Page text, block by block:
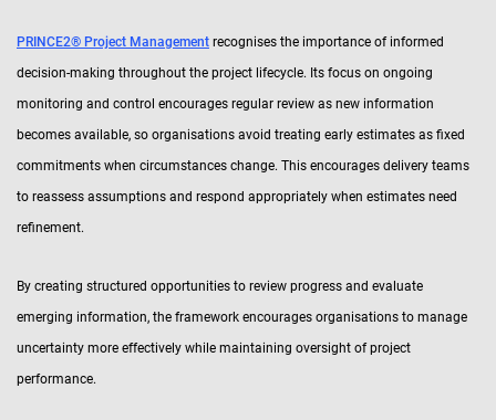
PRINCE2® Project Management recognises the importance of informed
decision-making throughout the project lifecycle. Its focus on ongoing
monitoring and control encourages regular review as new information
becomes available, so organisations avoid treating early estimates as fixed
commitments when circumstances change. This encourages delivery teams
to reassess assumptions and respond appropriately when estimates need
refinement.
By creating structured opportunities to review progress and evaluate
emerging information, the framework encourages organisations to manage
uncertainty more effectively while maintaining oversight of project
performance.